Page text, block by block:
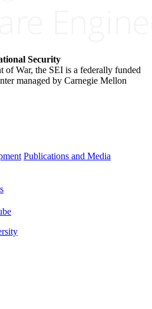
Security
of War, the SEI is a federally funded
managed by Carnegie Mellon
Publications and Media